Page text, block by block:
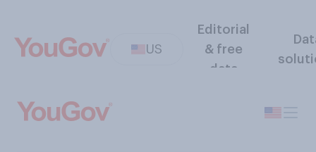
US
Editorial
& free
data